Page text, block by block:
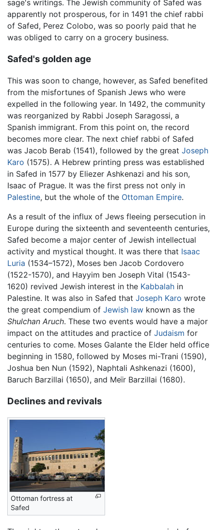
sage's writings. The Jewish community of Safed was
apparently not prosperous, for in 1491 the chief rabbi
of Safed, Perez Colobo, was so poorly paid that he
was obliged to carry on a grocery business.
Safed's golden age
This was soon to change, however, as Safed benefited
from the misfortunes of Spanish Jews who were
expelled in the following year. In 1492, the community
was reorganized by Rabbi Joseph Saragossi, a
Spanish immigrant. From this point on, the record
becomes more clear. The next chief rabbi of Safed
was Jacob Berab (1541), followed by the great Joseph
Karo (1575). A Hebrew printing press was established
in Safed in 1577 by Eliezer Ashkenazi and his son,
Isaac of Prague. It was the first press not only in
Palestine, but the whole of the Ottoman Empire.
As a result of the influx of Jews fleeing persecution in
Europe during the sixteenth and seventeenth centuries,
Safed become a major center of Jewish intellectual
activity and mystical thought. It was there that Isaac
Luria (1534–1572), Moses ben Jacob Cordovero
(1522-1570), and Hayyim ben Joseph Vital (1543-
1620) revived Jewish interest in the Kabbalah in
Palestine. It was also in Safed that Joseph Karo wrote
the great compendium of Jewish law known as the
Shulchan Aruch. These two events would have a major
impact on the attitudes and practice of Judaism for
centuries to come. Moses Galante the Elder held office
beginning in 1580, followed by Moses mi-Trani (1590),
Joshua ben Nun (1592), Naphtali Ashkenazi (1600),
Baruch Barzillai (1650), and Meïr Barzillai (1680).
Declines and revivals
Ottoman fortress at
Safed